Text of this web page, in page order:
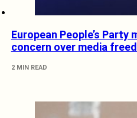
European People’s Party
concern over media
2 MIN READ